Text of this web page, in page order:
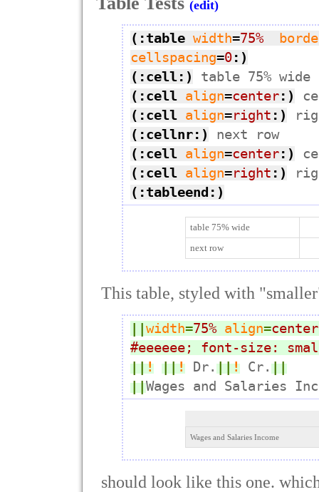
(edit)
(:table width=75%
cellspacing=0:)
(:cell:)
(:cell align=center:)
(:cell align=right :)
(:cellnr:)
(:cell align=center:)
(:cell align=right :)
(:tableend:)
table 75% wide
next row
This table, styled with
width=75% align=center
#eeeeee; font-size:
||! ||! Dr.||! Cr.||
||Wages and Salaries
Wages and Salaries Income
should look like this one.